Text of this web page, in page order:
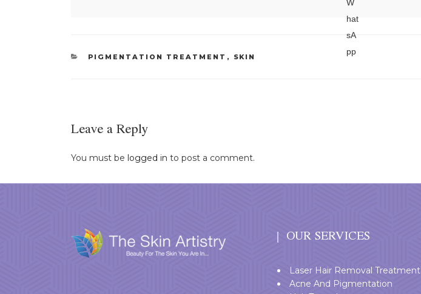
CATEGORIES
PIGMENTATION TREATMENT , SKIN
Leave a Reply
You must be logged in to post a comment.
OUR SERVICES
Laser Hair Removal Treatment
Acne And Pigmentation